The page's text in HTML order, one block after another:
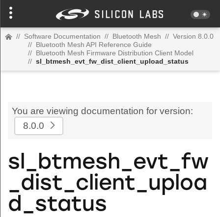
// Software Documentation // Bluetooth Mesh // Version 8.0.0
// Bluetooth Mesh API Reference Guide
// Bluetooth Mesh Firmware Distribution Client Model
// sl_btmesh_evt_fw_dist_client_upload_status
You are viewing documentation for version:
8.0.0
sl_btmesh_evt_fw
_dist_client_uploa
d_status